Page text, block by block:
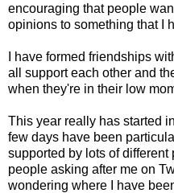
encouraging that people
opinions to something that I
I have formed friendships
all support each other and
when they're in their low
This year really has started
few days have been
supported by lots of
people asking after me on
wondering where I have